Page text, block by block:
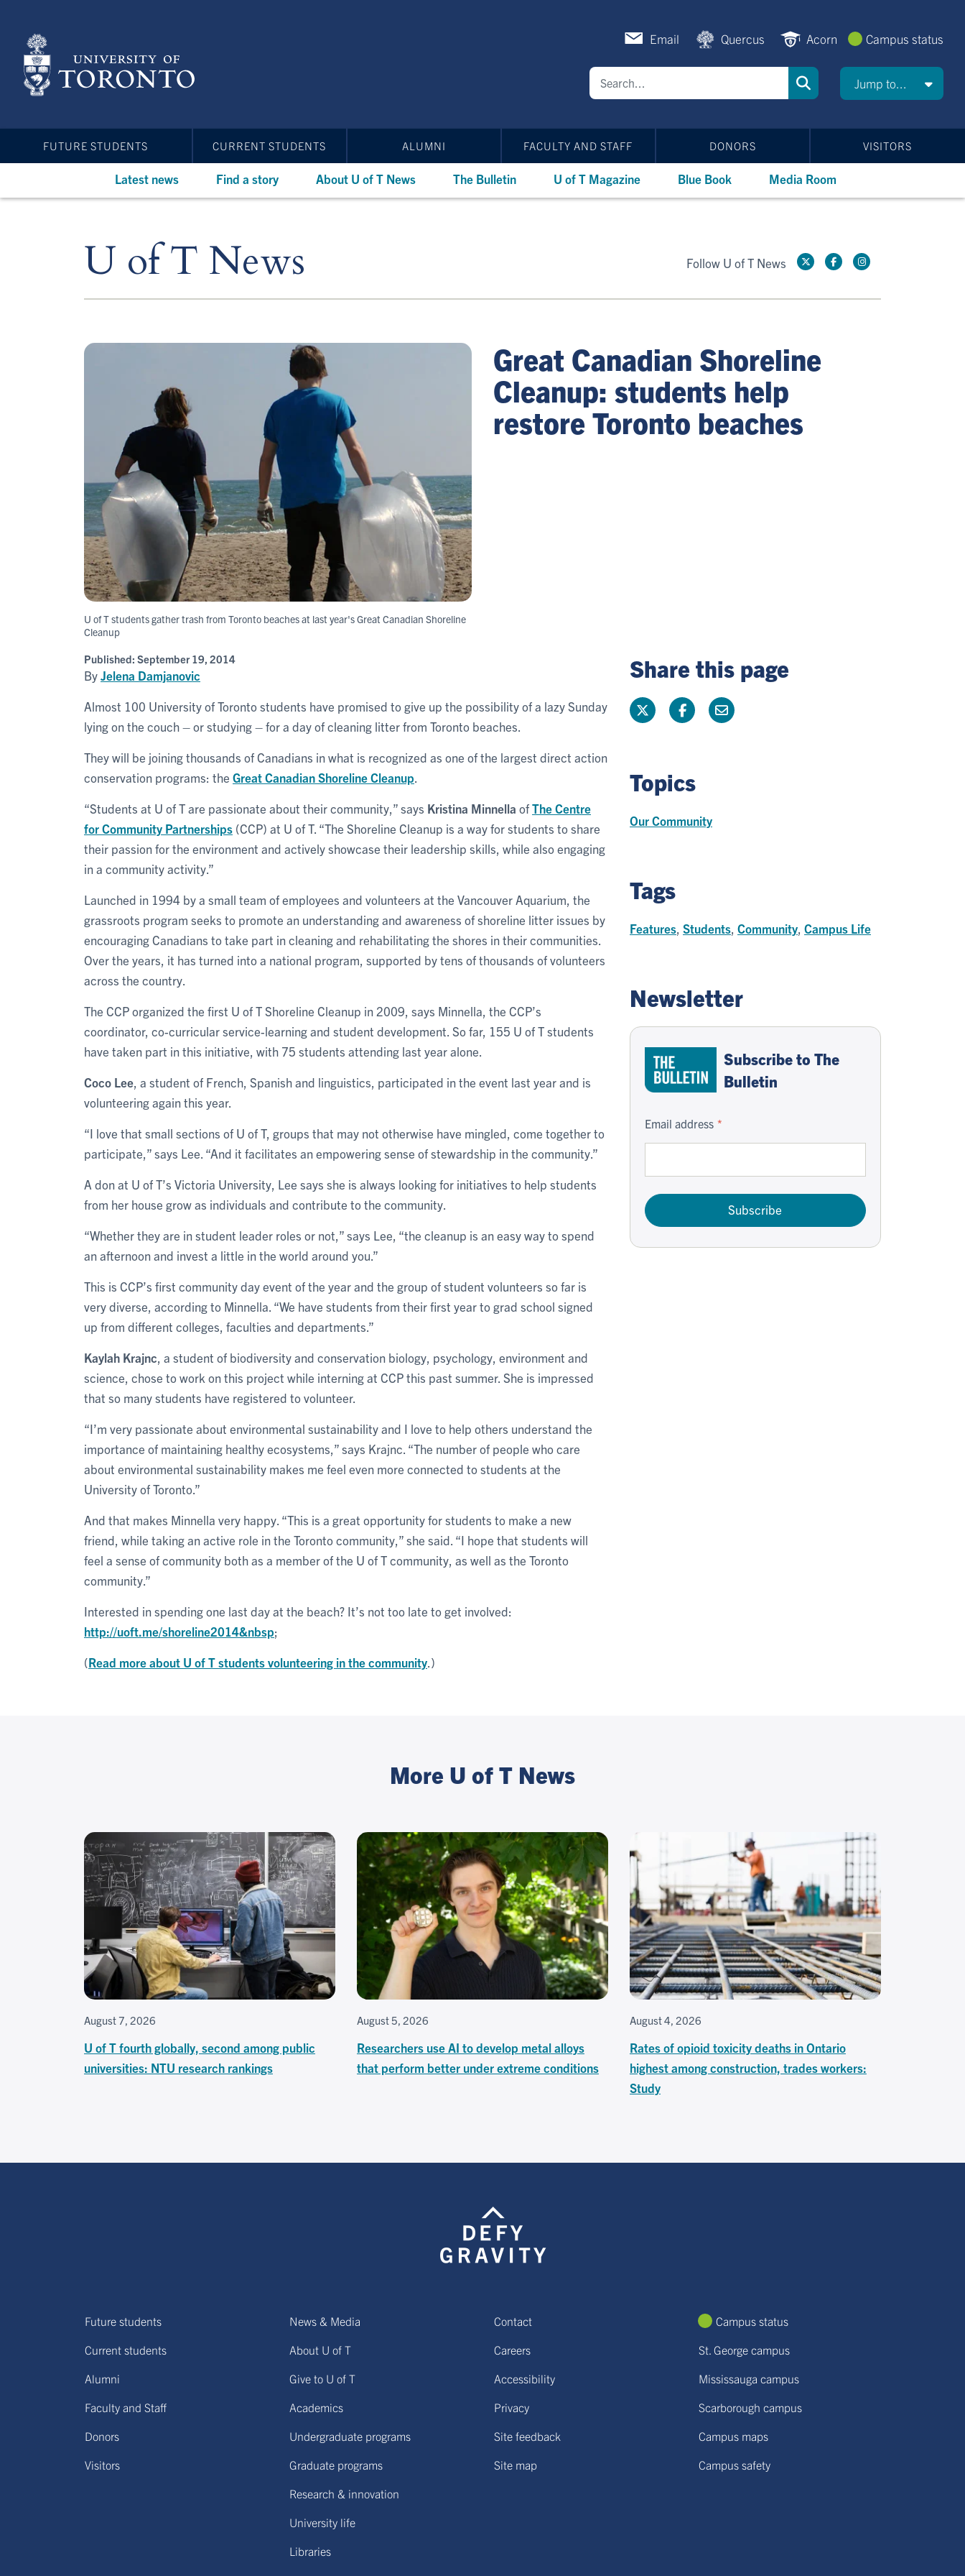
content
Email Quercus Acorn Campus status
Jump to...
FUTURE STUDENTS CURRENT STUDENTS ALUMNI FACULTY AND STAFF DONORS VISITORS
Latest news Find a story About U of T News The Bulletin U of T Magazine Blue Book Media Room
U of T News Follow U of T News
U of T students gather trash from Toronto beaches at last year's Great Canadian Shoreline
Cleanup
Great Canadian Shoreline
Cleanup: students help
restore Toronto beaches
Published: September 19, 2014
ByJelena Damjanovic
Almost 100 University of Toronto students have promised to give up the possibility of a lazy Sunday
lying on the couch – or studying – for a day of cleaning litter from Toronto beaches.
They will be joining thousands of Canadians in what is recognized as one of the largest direct action
conservation programs: the Great Canadian Shoreline Cleanup
“Students at U of T are passionate about their community,” says Kristina Minnella ofThe Centre
for Community Partnerships (CCP) at U of T. “The Shoreline Cleanup is a way for students to share
their passion for the environment and actively showcase their leadership skills, while also engaging
in a community activity.”
Launched in 1994 by a small team of employees and volunteers at the Vancouver Aquarium, the
grassroots program seeks to promote an understanding and awareness of shoreline litter issues by
encouraging Canadians to take part in cleaning and rehabilitating the shores in their communities.
Over the years, it has turned into a national program, supported by tens of thousands of volunteers
across the country.
The CCP organized the first U of T Shoreline Cleanup in 2009, says Minnella, the CCP’s
coordinator, co-curricular service-learning and student development. So far, 155 U of T students
have taken part in this initiative, with 75 students attending last year alone.
Coco Lee , a student of French, Spanish and linguistics, participated in the event last year and is
volunteering again this year.
“I love that small sections of U of T, groups that may not otherwise have mingled, come together to
participate,” says Lee. “And it facilitates an empowering sense of stewardship in the community.”
A don at U of T’s Victoria University, Lee says she is always looking for initiatives to help students
from her house grow as individuals and contribute to the community.
“Whether they are in student leader roles or not,” says Lee, “the cleanup is an easy way to spend
an afternoon and invest a little in the world around you.”
This is CCP’s first community day event of the year and the group of student volunteers so far is
very diverse, according to Minnella. “We have students from their first year to grad school signed
up from different colleges, faculties and departments.”
Kaylah Krajnc , a student of biodiversity and conservation biology, psychology, environment and
science, chose to work on this project while interning at CCP this past summer. She is impressed
that so many students have registered to volunteer.
“I’m very passionate about environmental sustainability and I love to help others understand the
importance of maintaining healthy ecosystems,” says Krajnc. “The number of people who care
about environmental sustainability makes me feel even more connected to students at the
University of Toronto.”
And that makes Minnella very happy. “This is a great opportunity for students to make a new
friend, while taking an active role in the Toronto community,” she said. “I hope that students will
feel a sense of community both as a member of the U of T community, as well as the Toronto
community.”
Interested in spending one last day at the beach? It’s not too late to get involved:
http://uoft.me/shoreline2014&nbsp;
(Read more about U of T students volunteering in the community .)
Share this page
Topics
Our Community
Tags
Features Students Community Campus Life
Newsletter
Subscribe to The
Bulletin
Email address
Subscribe
More U of T News
August 7, 2026
U of T fourth globally, second among public
universities: NTU research rankings
August 5, 2026
Researchers use AI to develop metal alloys
that perform better under extreme conditions
August 4, 2026
Rates of opioid toxicity deaths in Ontario
highest among construction, trades workers:
Study
Future students
Current students
Alumni
Faculty and Staff
Donors
Visitors
News & Media
About U of T
Give to U of T
Academics
Undergraduate programs
Graduate programs
Research & innovation
University life
Libraries
Contact
Careers
Accessibility
Privacy
Site feedback
Site map
Campus status
St. George campus
Mississauga campus
Scarborough campus
Campus maps
Campus safety